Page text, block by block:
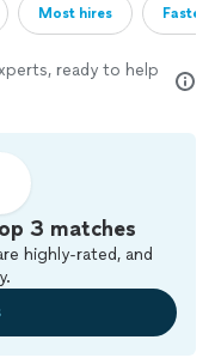
Most hires
ready to help
3 matches
highly-rated, and